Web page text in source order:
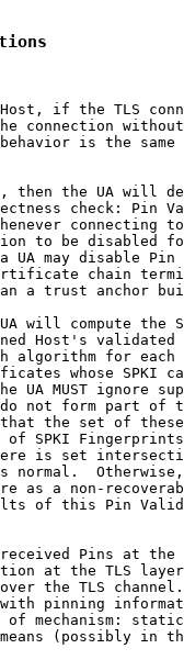
if the TLS
connection
is the same
then the UA will
check: Pin
connecting
to be disabled
UA may disable Pin
chain
a trust anchor
will compute the
Host's validated
algorithm for each
whose SPKI
UA MUST ignore
not form part of
the set of
SPKI
is set
normal.
as a non-
of this Pin
Pins at the
at the TLS
the TLS
pinning
mechanism:
(possibly in